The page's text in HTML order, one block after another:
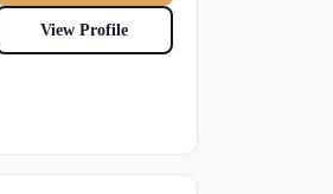
View Profile